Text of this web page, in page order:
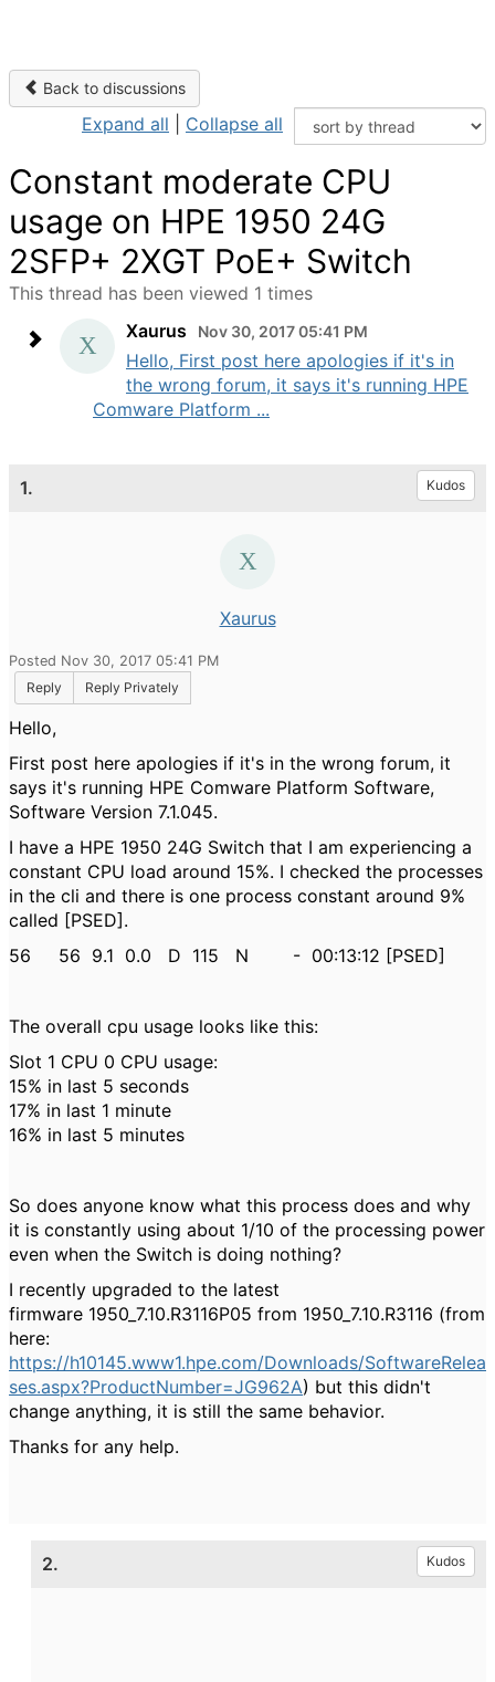
Back to discussions
Expand all Collapse all
Constant moderate CPU
usage on HPE 1950 24G
2SFP+ 2XGT PoE+ Switch
This thread has been viewed 1 times
Xaurus
Nov 30, 2017 05:41 PM
Hello, First post here apologies if it's in
the wrong forum, it says it's running HPE
Comware Platform ...
1. Kudos
Xaurus
Posted Nov 30, 2017 05:41 PM
Reply
Reply Privately
Hello,
First post here apologies if it's in the wrong forum, it
says it's running HPE Comware Platform Software,
Software Version 7.1.045.
I have a HPE 1950 24G Switch that I am experiencing a
constant CPU load around 15%. I checked the processes
in the cli and there is one process constant around 9%
called [PSED].
56 56 9.1 0.0 D 115 N - 00:13:12 [PSED]
The overall cpu usage looks like this:
Slot 1 CPU 0 CPU usage:
15% in last 5 seconds
17% in last 1 minute
16% in last 5 minutes
So does anyone know what this process does and why
it is constantly using about 1/10 of the processing power
even when the Switch is doing nothing?
I recently upgraded to the latest
firmware 1950_7.10.R3116P05 from 1950_7.10.R3116 (from
here:
https://h10145.www1.hpe.com/Downloads/SoftwareRelea
ses.aspx?ProductNumber=JG962A) but this didn't
change anything, it is still the same behavior.
Thanks for any help.
2. Kudos